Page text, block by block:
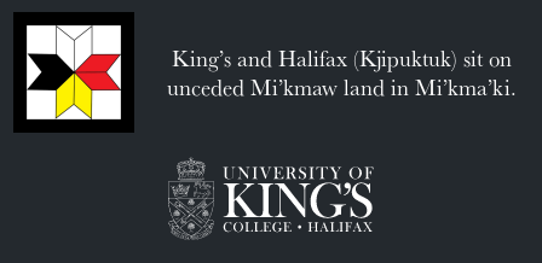
King’s and Halifax (Kjipuktuk) sit on
unceded Mi’kmaw land in Mi’kma’ki.